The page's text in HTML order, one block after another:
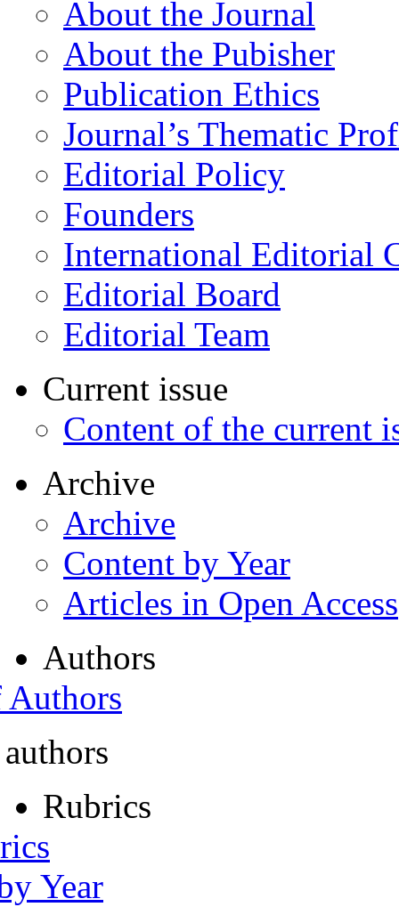
About the Journal
About the Pubisher
Publication Ethics
Journal’s Thematic
Editorial Policy
Founders
International Editorial
Editorial Board
Editorial Team
Current issue
Content of the current
Archive
Archive
Content by Year
Articles in Open Access
Authors
Rubrics
Year